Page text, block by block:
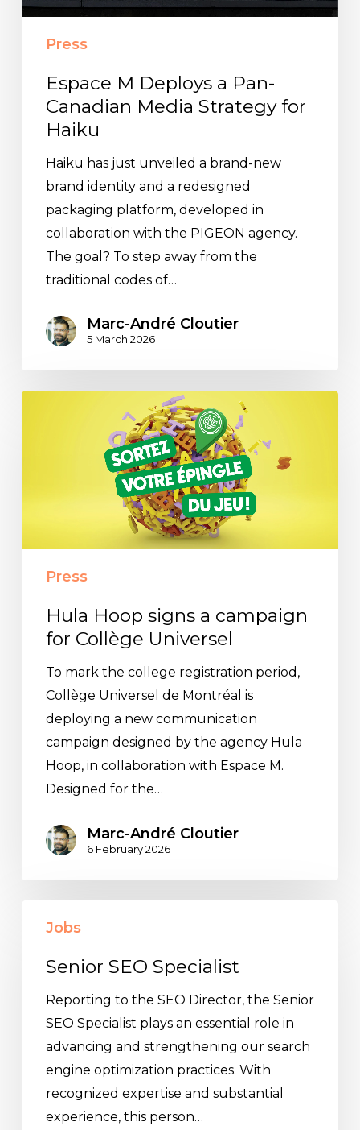
Strategy
Press
Espace M Deploys a Pan-
Canadian Media Strategy for
Haiku
Haiku has just unveiled a brand-new
brand identity and a redesigned
packaging platform, developed in
collaboration with the PIGEON agency.
The goal? To step away from the
traditional codes of…
Marc-André Cloutier
5 March 2026
Press
Hula Hoop signs a campaign
for Collège Universel
To mark the college registration period,
Collège Universel de Montréal is
deploying a new communication
campaign designed by the agency Hula
Hoop, in collaboration with Espace M.
Designed for the…
Marc-André Cloutier
6 February 2026
SEO
Specialist
Jobs
Senior SEO Specialist
Reporting to the SEO Director, the Senior
SEO Specialist plays an essential role in
advancing and strengthening our search
engine optimization practices. With
recognized expertise and substantial
experience, this person…